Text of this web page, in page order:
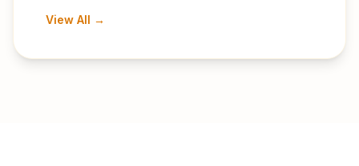
View All →